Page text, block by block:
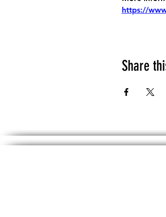
https://
Share